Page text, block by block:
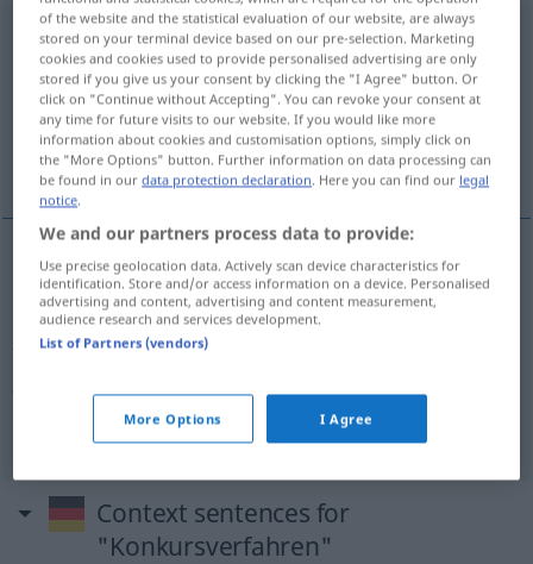
Konkursverfahrenn
Overview of all translations
(For more details, click/tap on the translation)
bankruptcy proceedings
bankruptcyproceedingspl Konkursverfahren
AntragaufEröffnungdes Konkursverfahrens → see
Context sentences for
"Konkursverfahren"
of the website and the statistical evaluation of our website, are always
stored on your terminal device based on our pre-selection. Marketing
cookies and cookies used to provide personalised advertising are only
stored if you give us your consent by clicking the "I Agree" button. Or
click on "Continue without Accepting". You can revoke your consent at
any time for future visits to our website. If you would like more
information about cookies and customisation options, simply click on
the "More Options" button. Further information on data processing can
be found in ourdata protection declaration. Here you can find our legal
notice.
We and our partners process data to provide:
Use precise geolocation data. Actively scan device characteristics for
identification. Store and/or access information on a device. Personalised
advertising and content, advertising and content measurement,
audience research and services development.
List of Partners (vendors)
More Options I Agree